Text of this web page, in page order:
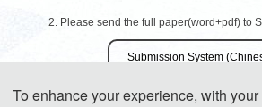
2. Please send the full paper(word+pdf) to
Submission System
Submission System
To enhance your experience, with